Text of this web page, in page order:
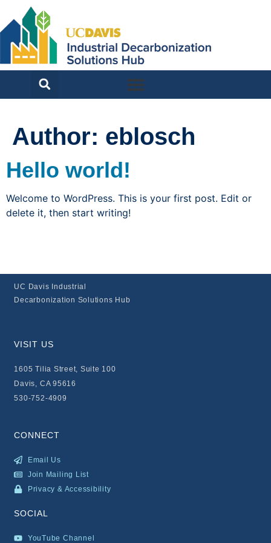
Author: eblosch
Hello world!
Welcome to WordPress. This is your first post. Edit or
delete it, then start writing!
UC Davis Industrial
Decarbonization Solutions Hub
VISIT US
1605 Tilia Street, Suite 100
Davis, CA 95616
530-752-4909
CONNECT
Email Us
Join Mailing List
Privacy & Accessibility
SOCIAL
YouTube Channel